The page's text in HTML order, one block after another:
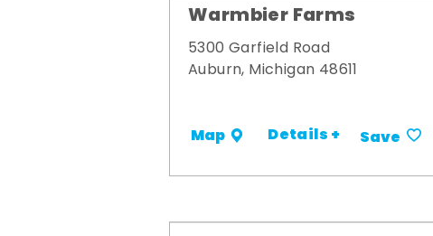
Warmbier Farms
5300 Garfield Road
Auburn, Michigan 48611
Map Details + Save